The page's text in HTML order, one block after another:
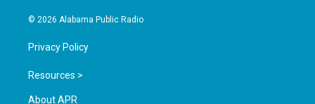
© 2026 Alabama Public Radio
Privacy Policy
Resources >
About APR